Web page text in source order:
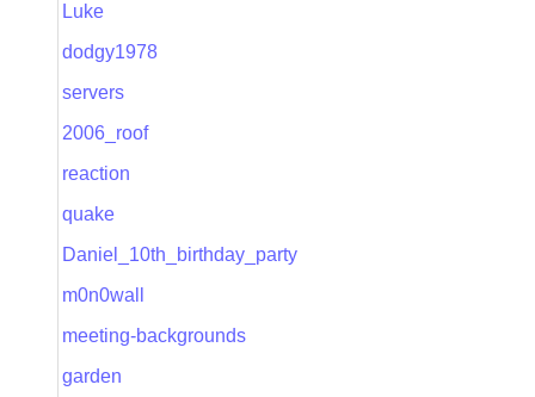
Luke
dodgy1978
servers
2006_roof
reaction
quake
Daniel_10th_birthday_party
m0n0wall
meeting-backgrounds
garden